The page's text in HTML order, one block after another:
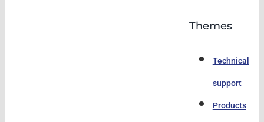
Themes
Technical
support
Products